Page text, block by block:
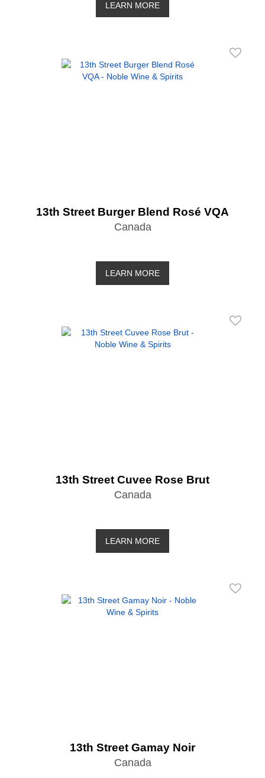
LEARN MORE
13th Street Burger Blend Rosé VQA
Canada
LEARN MORE
13th Street Cuvee Rose Brut
Canada
LEARN MORE
13th Street Gamay Noir
Canada